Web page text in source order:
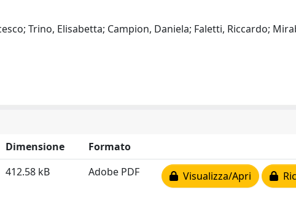
Trino, Elisabetta; Campion, Daniela; Faletti, Riccardo;
Dimensione
Formato
412.58 kB Adobe PDF Visualizza/Apri